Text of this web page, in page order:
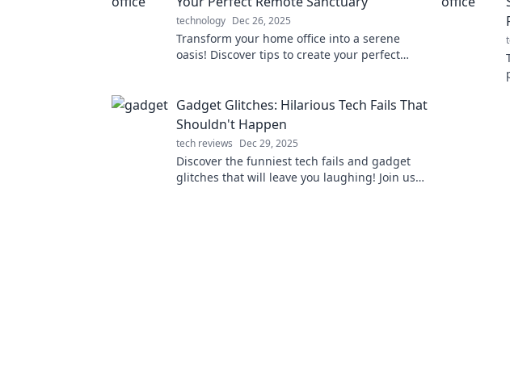
technology Dec 26, 2025
Transform your home office into a serene
oasis! Discover tips to create your perfect
Gadget Glitches: Hilarious Tech Fails That
Shouldn't Happen
tech reviews Dec 29, 2025
Discover the funniest tech fails and gadget
glitches that will leave you laughing! Join us